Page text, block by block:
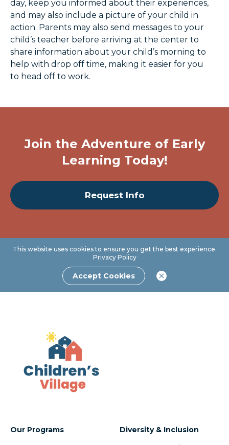
day, keep you informed about their experiences,
and may also include a picture of your child in
action. Parents may also send messages to your
child’s teacher before arriving at the center to
share information about your child’s morning to
help with drop off time, making it easier for you
to head off to work.
Join the Adventure of Early
Learning Today!
Request Info
This website uses cookies to ensure you get the best experience.
Privacy Policy
Accept Cookies
Our Programs
Diversity & Inclusion